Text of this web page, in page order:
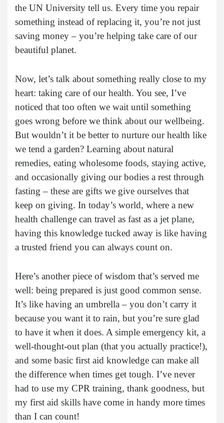
the UN University tell us. Every time you repair
something instead of replacing it, you’re not just
saving money – you’re helping take care of our
beautiful planet.
Now, let’s talk about something really close to my
heart: taking care of our health. You see, I’ve
noticed that too often we wait until something
goes wrong before we think about our wellbeing.
But wouldn’t it be better to nurture our health like
we tend a garden? Learning about natural
remedies, eating wholesome foods, staying active,
and occasionally giving our bodies a rest through
fasting – these are gifts we give ourselves that
keep on giving. In today’s world, where a new
health challenge can travel as fast as a jet plane,
having this knowledge tucked away is like having
a trusted friend you can always count on.
Here’s another piece of wisdom that’s served me
well: being prepared is just good common sense.
It’s like having an umbrella – you don’t carry it
because you want it to rain, but you’re sure glad
to have it when it does. A simple emergency kit, a
well-thought-out plan (that you actually practice!),
and some basic first aid knowledge can make all
the difference when times get tough. I’ve never
had to use my CPR training, thank goodness, but
my first aid skills have come in handy more times
than I can count!